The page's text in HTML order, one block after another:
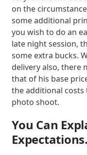
on the
some additional
you wish to do an
late night session,
some extra bucks.
delivery also, there
that of his base
the additional
photo shoot.
You Can